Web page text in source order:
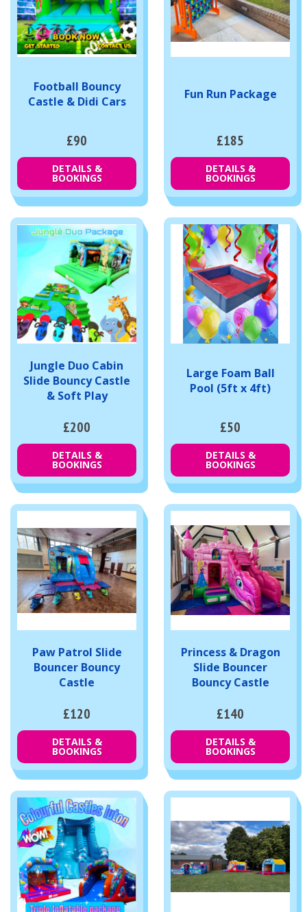
Football Bouncy
Castle & Didi Cars
£90
DETAILS &
BOOKINGS
Fun Run Package
£185
DETAILS &
BOOKINGS
Jungle Duo Cabin
Slide Bouncy Castle
& Soft Play
£200
DETAILS &
BOOKINGS
Large Foam Ball
Pool (5ft x 4ft)
£50
DETAILS &
BOOKINGS
Paw Patrol Slide
Bouncer Bouncy
Castle
£120
DETAILS &
BOOKINGS
Princess & Dragon
Slide Bouncer
Bouncy Castle
£140
DETAILS &
BOOKINGS